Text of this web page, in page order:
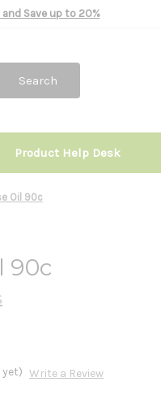
Save up to 20%
Search
Product Help Desk
Oil 90c
90c
yet) Write a Review